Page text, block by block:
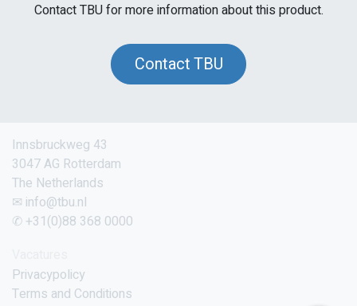
Contact TBU for more information about this product.
Contact TBU
Innsbruckweg 43
3047 AG Rotterdam
The Netherlands
✉ info@tbu.nl
✆ +31(0)88 368 0000
Privacypolicy
Terms and Conditions